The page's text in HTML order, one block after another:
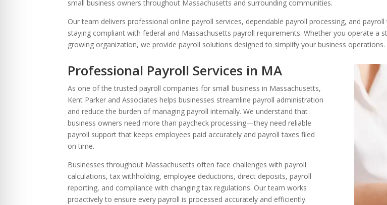
small business owners throughout Massachusetts and surrounding communities.
Our team delivers professional online payroll services, dependable payroll processing, and
staying compliant with federal and Massachusetts payroll requirements. Whether you operate
growing organization, we provide payroll solutions designed to simplify your business operations.
Professional Payroll Services in MA
As one of the trusted payroll companies for small business in Massachusetts,
Kent Parker and Associates helps businesses streamline payroll administration
and reduce the burden of managing payroll internally. We understand that
business owners need more than paycheck processing—they need reliable
payroll support that keeps employees paid accurately and payroll taxes filed
on time.
Businesses throughout Massachusetts often face challenges with payroll
calculations, tax withholding, employee deductions, direct deposits, payroll
reporting, and compliance with changing tax regulations. Our team works
proactively to ensure every payroll is processed accurately and efficiently.